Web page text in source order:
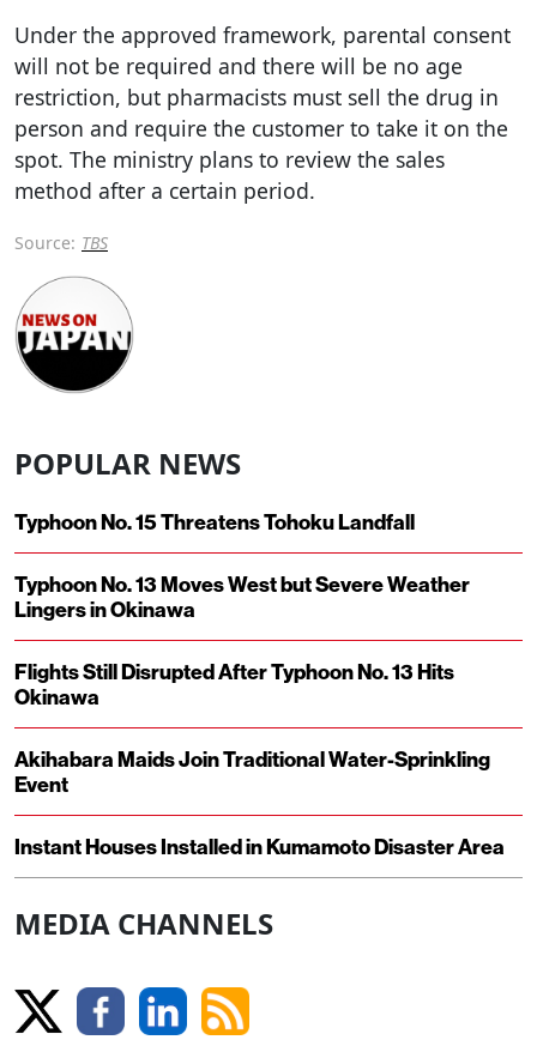
Under the approved framework, parental consent
will not be required and there will be no age
restriction, but pharmacists must sell the drug in
person and require the customer to take it on the
spot. The ministry plans to review the sales
method after a certain period.
Source: TBS
POPULAR NEWS
Typhoon No. 15 Threatens Tohoku Landfall
Typhoon No. 13 Moves West but Severe Weather
Lingers in Okinawa
Flights Still Disrupted After Typhoon No. 13 Hits
Okinawa
Akihabara Maids Join Traditional Water-Sprinkling
Event
Instant Houses Installed in Kumamoto Disaster Area
MEDIA CHANNELS